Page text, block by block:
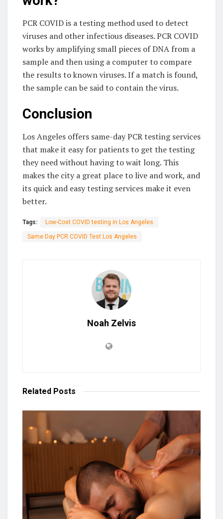
PCR COVID is a testing method used to detect
viruses and other infectious diseases. PCR COVID
works by amplifying small pieces of DNA from a
sample and then using a computer to compare
the results to known viruses. If a match is found,
the sample can be said to contain the virus.
Conclusion
Los Angeles offers same-day PCR testing services
that make it easy for patients to get the testing
they need without having to wait long. This
makes the city a great place to live and work, and
its quick and easy testing services make it even
better.
Tags: Low-Cost COVID testing in Los Angeles
Same Day PCR COVID Test Los Angeles
Noah Zelvis
Related Posts